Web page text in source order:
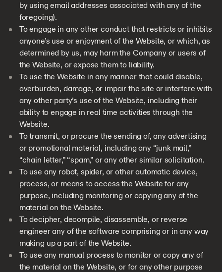
by using email addresses associated with any of the
foregoing).
To engage in any other conduct that restricts or inhibits
anyone’s use or enjoyment of the Website, or which, as
determined by us, may harm the Company or users of
the Website, or expose them to liability.
To use the Website in any manner that could disable,
overburden, damage, or impair the site or interfere with
any other party’s use of the Website, including their
ability to engage in real time activities through the
Website.
To transmit, or procure the sending of, any advertising
or promotional material, including any “junk mail,”
“chain letter,” “spam,” or any other similar solicitation.
To use any robot, spider, or other automatic device,
process, or means to access the Website for any
purpose, including monitoring or copying any of the
material on the Website.
To decipher, decompile, disassemble, or reverse
engineer any of the software comprising or in any way
making up a part of the Website.
To use any manual process to monitor or copy any of
the material on the Website, or for any other purpose